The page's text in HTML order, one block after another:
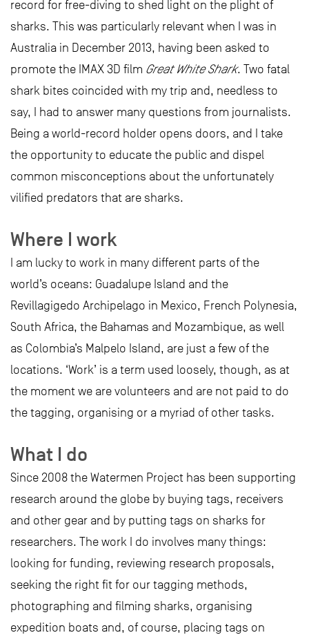
record for free-diving to shed light on the plight of
sharks. This was particularly relevant when I was in
Australia in December 2013, having been asked to
promote the IMAX 3D film Great White Shark. Two fatal
shark bites coincided with my trip and, needless to
say, I had to answer many questions from journalists.
Being a world-record holder opens doors, and I take
the opportunity to educate the public and dispel
common misconceptions about the unfortunately
vilified predators that are sharks.
Where I work
I am lucky to work in many different parts of the
world’s oceans: Guadalupe Island and the
Revillagigedo Archipelago in Mexico, French Polynesia,
South Africa, the Bahamas and Mozambique, as well
as Colombia’s Malpelo Island, are just a few of the
locations. ‘Work’ is a term used loosely, though, as at
the moment we are volunteers and are not paid to do
the tagging, organising or a myriad of other tasks.
What I do
Since 2008 the Watermen Project has been supporting
research around the globe by buying tags, receivers
and other gear and by putting tags on sharks for
researchers. The work I do involves many things:
looking for funding, reviewing research proposals,
seeking the right fit for our tagging methods,
photographing and filming sharks, organising
expedition boats and, of course, placing tags on